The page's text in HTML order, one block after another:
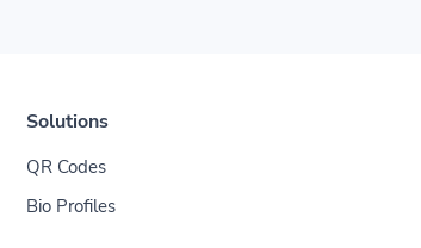
Solutions
QR Codes
Bio Profiles